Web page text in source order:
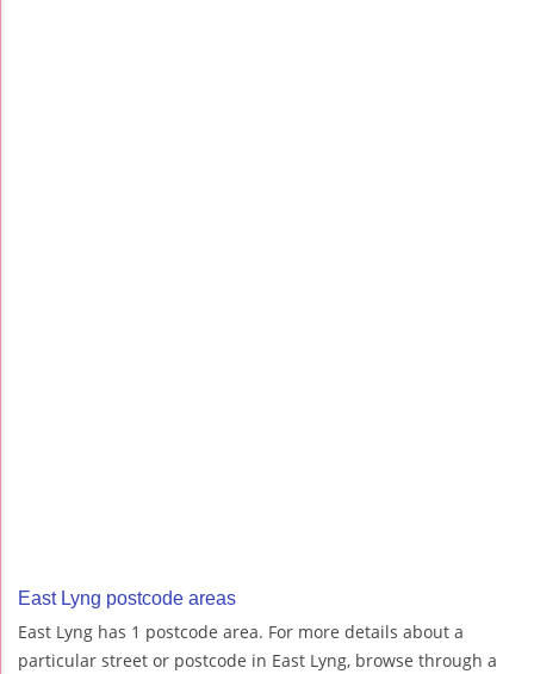
East Lyng postcode areas
East Lyng has 1 postcode area. For more details about a
particular street or postcode in East Lyng, browse through a